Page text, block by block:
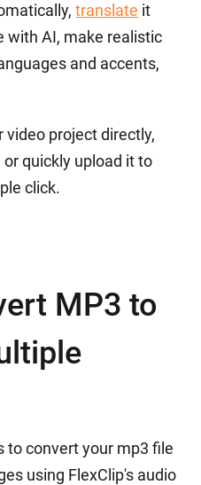
translate it
with AI, make realistic
and accents,
video project directly,
or quickly upload it to
click.
MP3 to
to convert your mp3 file
using FlexClip's audio